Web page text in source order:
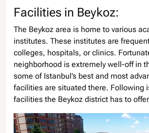
Facilities in Beykoz:
The Beykoz area is home to various
institutes. These institutes are
colleges, hospitals, or clinics.
neighborhood is extremely well-off in
some of Istanbul’s best and most
facilities are situated there. Following
facilities the Beykoz district has to